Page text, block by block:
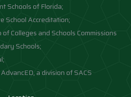
Schools of Florida;
School Accreditation;
Colleges and Schools Commissions
Schools;
a division of SACS